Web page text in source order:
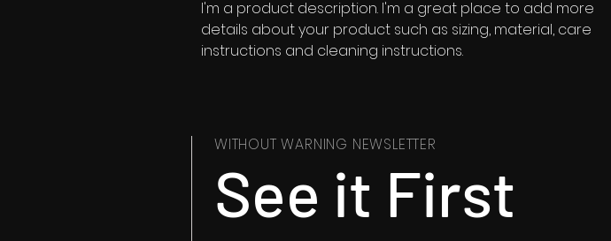
I'm a product description. I'm a great place to add more
details about your product such as sizing, material, care
instructions and cleaning instructions.
WITHOUT WARNING NEWSLETTER
See it First